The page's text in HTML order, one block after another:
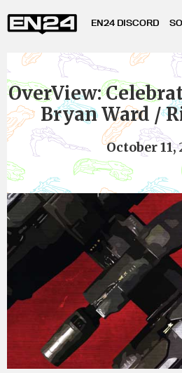
EN24 DISCORD
OverView:
Bryan Ward /
October 11,